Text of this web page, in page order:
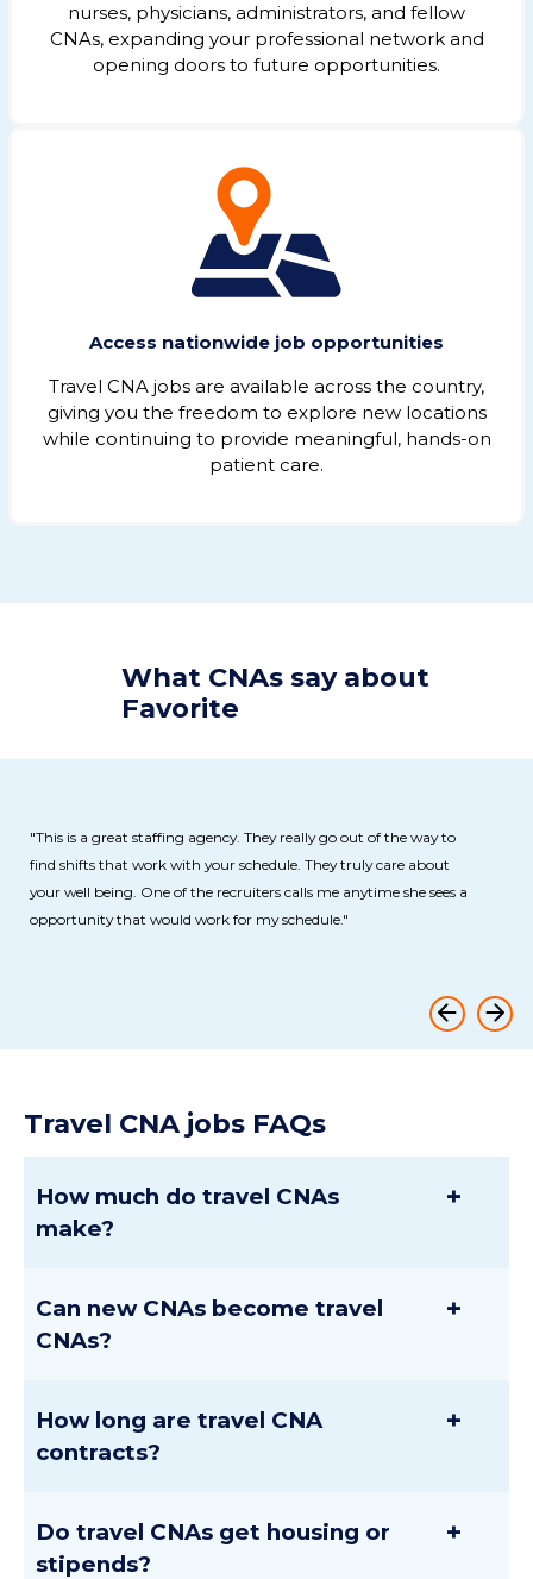
nurses, physicians, administrators, and fellow
CNAs, expanding your professional network and
opening doors to future opportunities.
Access nationwide job opportunities
Travel CNA jobs are available across the country,
giving you the freedom to explore new locations
while continuing to provide meaningful, hands-on
patient care.
What CNAs say about
Favorite
"This is a great staffing agency. They really go out of the way to
find shifts that work with your schedule. They truly care about
your well being. One of the recruiters calls me anytime she sees a
opportunity that would work for my schedule."
Travel CNA jobs FAQs
How much do travel CNAs
make?
+
Can new CNAs become travel
CNAs?
+
How long are travel CNA
contracts?
+
Do travel CNAs get housing or
stipends?
+